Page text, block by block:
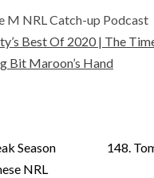
M NRL Catch-up Podcast
Best Of 2020 | The
Bit Maroon’s Hand
Season
NRL
148.